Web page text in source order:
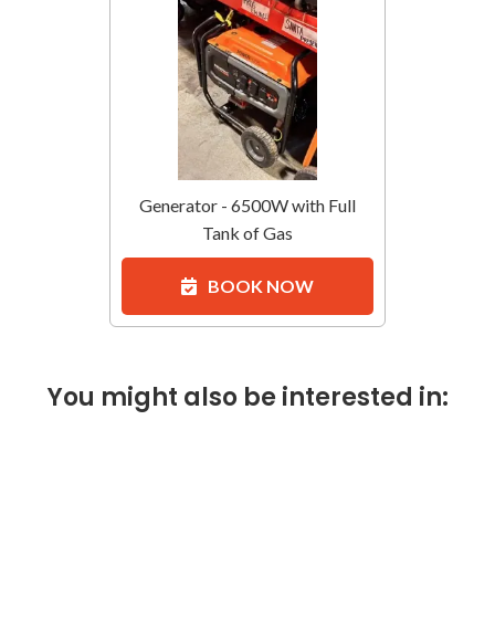
Generator - 6500W with Full
Tank of Gas
BOOK NOW
You might also be interested in: